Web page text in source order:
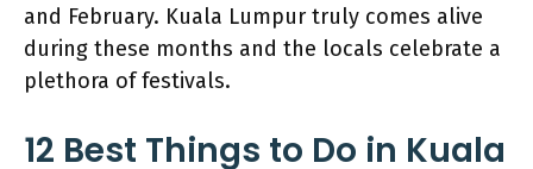
and February. Kuala Lumpur truly comes alive
during these months and the locals celebrate a
plethora of festivals.
12 Best Things to Do in Kuala